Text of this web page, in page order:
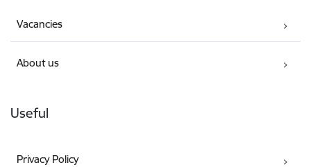
Vacancies
About us
Useful
Privacy Policy